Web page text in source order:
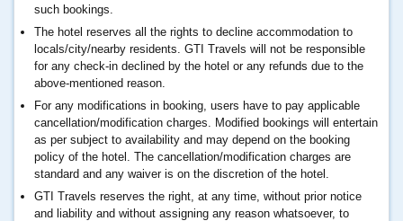
such bookings.
The hotel reserves all the rights to decline accommodation to
locals/city/nearby residents. GTI Travels will not be responsible
for any check-in declined by the hotel or any refunds due to the
above-mentioned reason.
For any modifications in booking, users have to pay applicable
cancellation/modification charges. Modified bookings will entertain
as per subject to availability and may depend on the booking
policy of the hotel. The cancellation/modification charges are
standard and any waiver is on the discretion of the hotel.
GTI Travels reserves the right, at any time, without prior notice
and liability and without assigning any reason whatsoever, to